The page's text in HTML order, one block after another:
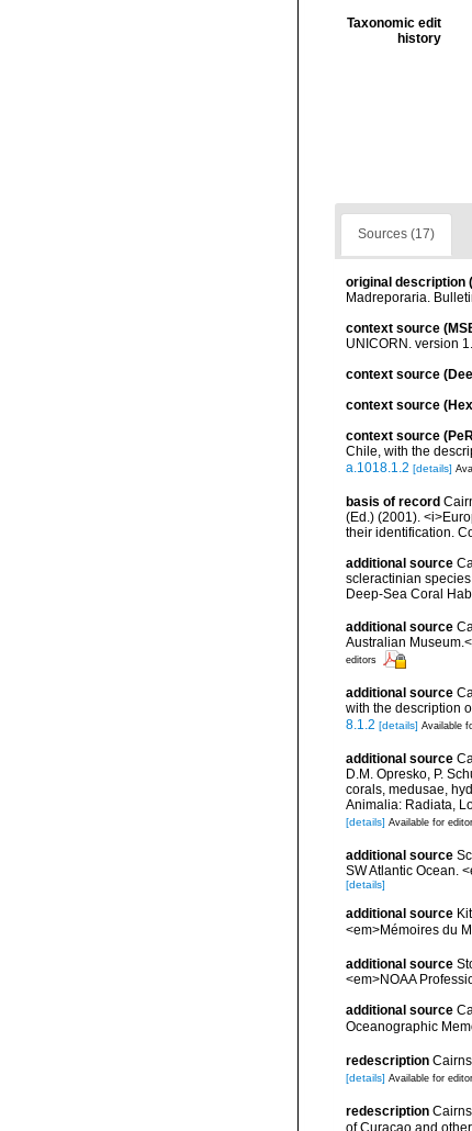
Taxonomic edit
history
Sources (17)
original description
Madreporaria.
context source
UNICORN. version
context source
context source
context source
Chile, with the
a.1018.1.2 [details]
basis of record
(Ed.) (2001).
their identification.
additional source
scleractinian
Deep-Sea Coral
additional source
Australian
editors
additional source
with the description
8.1.2 [details] Available
additional source
D.M. Opresko, P.
corals, medusae,
Animalia: Radiata,
[details] Available for
additional source
SW Atlantic Ocean.
[details]
additional source
<em>Mémoires du
additional source
<em>NOAA
additional source
Oceanographic
redescription
[details] Available for
redescription
of Curaçao and